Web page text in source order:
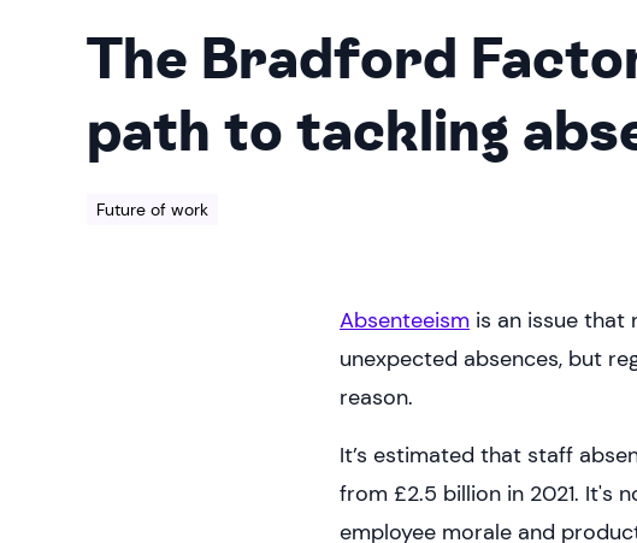
The Bradford
path to tackling
Future of work
Absenteeism is an issue that
unexpected absences, but
reason.
It’s estimated that staff
from £2.5 billion in 2021. It's
employee morale and